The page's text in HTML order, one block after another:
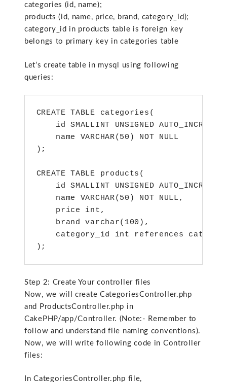
categories (id, name);
products (id, name, price, brand, category_id);
category_id in products table is foreign key
belongs to primary key in categories table
Let’s create table in mysql using following
queries:
CREATE TABLE categories(
id SMALLINT UNSIGNED
    name VARCHAR(50) NOT NULL
);
CREATE TABLE products(
id SMALLINT UNSIGNED
    name VARCHAR(50) NOT NULL,
    price int,
    brand varchar(100),
category_id int references
);
Step 2: Create Your controller files
Now, we will create CategoriesController.php
and ProductsController.php in
CakePHP/app/Controller. (Note:- Remember to
follow and understand file naming conventions).
Now, we will write following code in Controller
files:
In CategoriesController.php file,